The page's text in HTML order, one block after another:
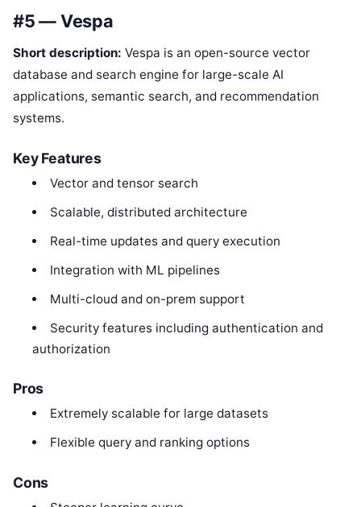
#5 — Vespa
Short description: Vespa is an open-source vector
database and search engine for large-scale AI
applications, semantic search, and recommendation
systems.
Key Features
Vector and tensor search
Scalable, distributed architecture
Real-time updates and query execution
Integration with ML pipelines
Multi-cloud and on-prem support
Security features including authentication and
authorization
Pros
Extremely scalable for large datasets
Flexible query and ranking options
Cons